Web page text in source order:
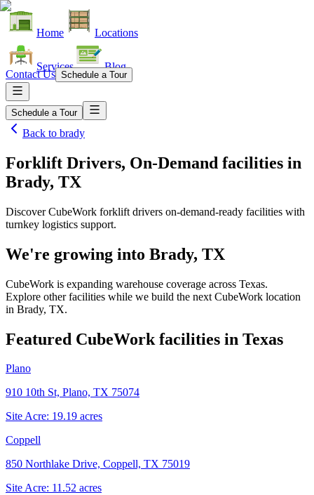
Home Locations
Services Blog
Contact Us Schedule a Tour
Schedule a Tour
Back to brady
Forklift Drivers, On-Demand facilities in
Brady, TX
Discover CubeWork forklift drivers on-demand-ready facilities with
turnkey logistics support.
We're growing into Brady, TX
CubeWork is expanding warehouse coverage across Texas.
Explore other facilities while we build the next CubeWork location
in Brady, TX.
Featured CubeWork facilities in Texas
Plano
910 10th St, Plano, TX 75074
Site Acre: 19.19 acres
Coppell
850 Northlake Drive, Coppell, TX 75019
Site Acre: 11.52 acres